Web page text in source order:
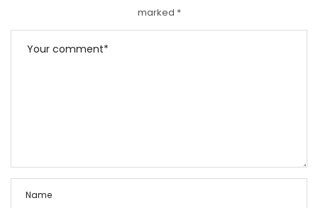
marked *